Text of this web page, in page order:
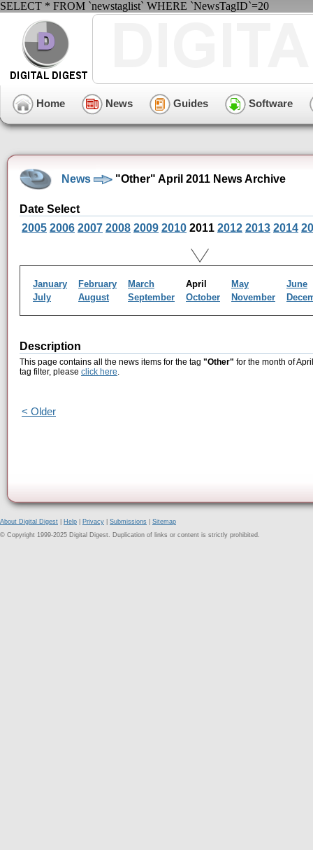
SELECT * FROM `newstaglist` WHERE `NewsTagID`=20
Home News Guides Software
News "Other" April 2011 News Archive
Date Select
2005 2006 2007 2008 2009 2010 2011 2012 2013 2014
January February March April May
June
July
August September October November
Description
This page contains all the news items for the tag "Other" for the month of
tag filter, please click here.
< Older
About Digital Digest Help Privacy Submissions
Sitemap
© Copyright 1999-2025 Digital Digest. Duplication of links or content is strictly prohibited.